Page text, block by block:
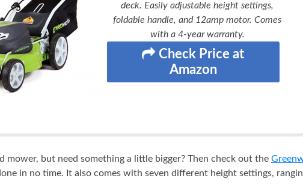
deck. Easily adjustable height settings,
foldable handle, and 12amp motor. Comes
with a 4-year warranty.
Check Price at
Amazon
mower, but need something a little bigger? Then check out the
in no time. It also comes with seven different height settings,